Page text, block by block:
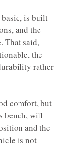
is built
and the
That said,
the
rather
comfort, but
bench, will
and the
is not